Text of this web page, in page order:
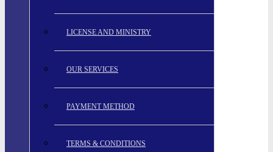
LICENSE AND MINISTRY
OUR SERVICES
PAYMENT METHOD
TERMS & CONDITIONS